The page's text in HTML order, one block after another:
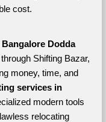
cost.
Dodda
Shifting Bazar,
money, time, and
services in
modern tools
relocating